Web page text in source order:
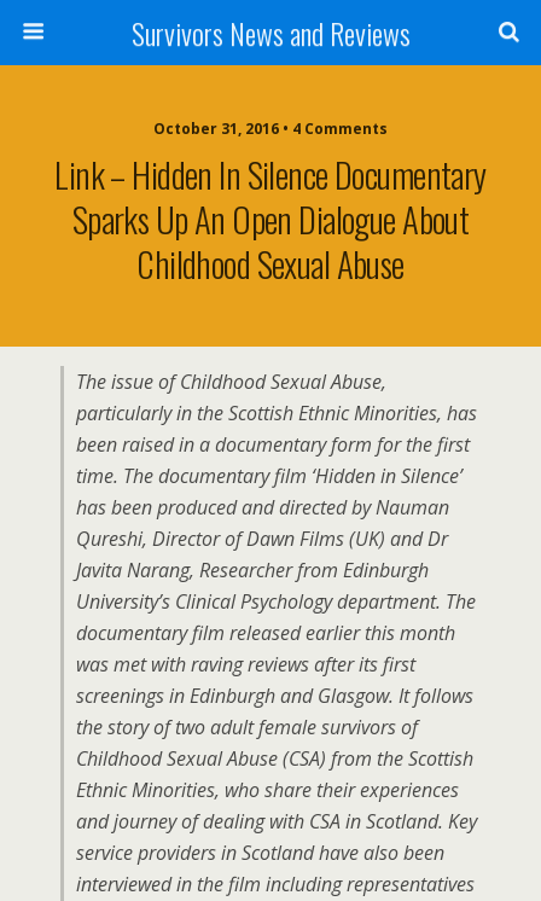
Survivors News and Reviews
October 31, 2016 • 4 Comments
Link – Hidden In Silence Documentary
Sparks Up An Open Dialogue About
Childhood Sexual Abuse
The issue of Childhood Sexual Abuse,
particularly in the Scottish Ethnic Minorities, has
been raised in a documentary form for the first
time. The documentary film ‘Hidden in Silence’
has been produced and directed by Nauman
Qureshi, Director of Dawn Films (UK) and Dr
Javita Narang, Researcher from Edinburgh
University’s Clinical Psychology department. The
documentary film released earlier this month
was met with raving reviews after its first
screenings in Edinburgh and Glasgow. It follows
the story of two adult female survivors of
Childhood Sexual Abuse (CSA) from the Scottish
Ethnic Minorities, who share their experiences
and journey of dealing with CSA in Scotland. Key
service providers in Scotland have also been
interviewed in the film including representatives